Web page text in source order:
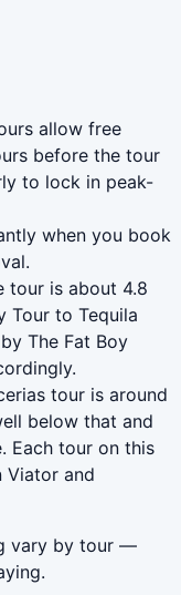
allow free
before the tour
to lock in peak-
when you book
tour is about 4.8
Tour to Tequila
The Fat Boy
tour is around
below that and
Each tour on this
Viator and
vary by tour —